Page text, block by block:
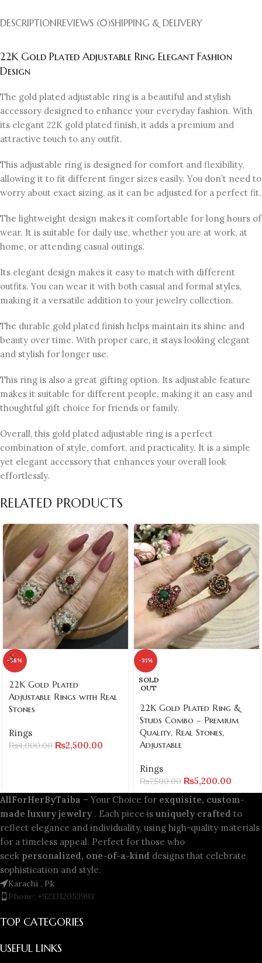
DESCRIPTIONREVIEWS (0)SHIPPING & DELIVERY
22K Gold Plated Adjustable Ring Elegant Fashion
Design
The gold plated adjustable ring is a beautiful and stylish
accessory designed to enhance your everyday fashion. With
its elegant 22K gold plated finish, it adds a premium and
attractive touch to any outfit.
This adjustable ring is designed for comfort and flexibility,
allowing it to fit different finger sizes easily. You don’t need to
worry about exact sizing, as it can be adjusted for a perfect fit.
The lightweight design makes it comfortable for long hours of
wear. It is suitable for daily use, whether you are at work, at
home, or attending casual outings.
Its elegant design makes it easy to match with different
outfits. You can wear it with both casual and formal styles,
making it a versatile addition to your jewelry collection.
The durable gold plated finish helps maintain its shine and
beauty over time. With proper care, it stays looking elegant
and stylish for longer use.
This ring is also a great gifting option. Its adjustable feature
makes it suitable for different people, making it an easy and
thoughtful gift choice for friends or family.
Overall, this gold plated adjustable ring is a perfect
combination of style, comfort, and practicality. It is a simple
yet elegant accessory that enhances your overall look
effortlessly.
RELATED PRODUCTS
-38%
22K Gold Plated
Adjustable Rings with Real
Stones
Rings
₨4,000.00 ₨2,500.00
-31%
SOLD
OUT
22K Gold Plated Ring &
Studs Combo – Premium
Quality, Real Stones,
Adjustable
Rings
₨7,500.00 ₨5,200.00
AllForHerByTaiba – Your Choice for exquisite, custom-
made luxury jewelry . Each piece is uniquely crafted to
reflect elegance and individuality, using high-quality materials
for a timeless appeal. Perfect for those who
seek personalized, one-of-a-kind designs that celebrate
sophistication and style.
Karachi , Pk
Phone: +923312053993
TOP CATEGORIES
USEFUL LINKS